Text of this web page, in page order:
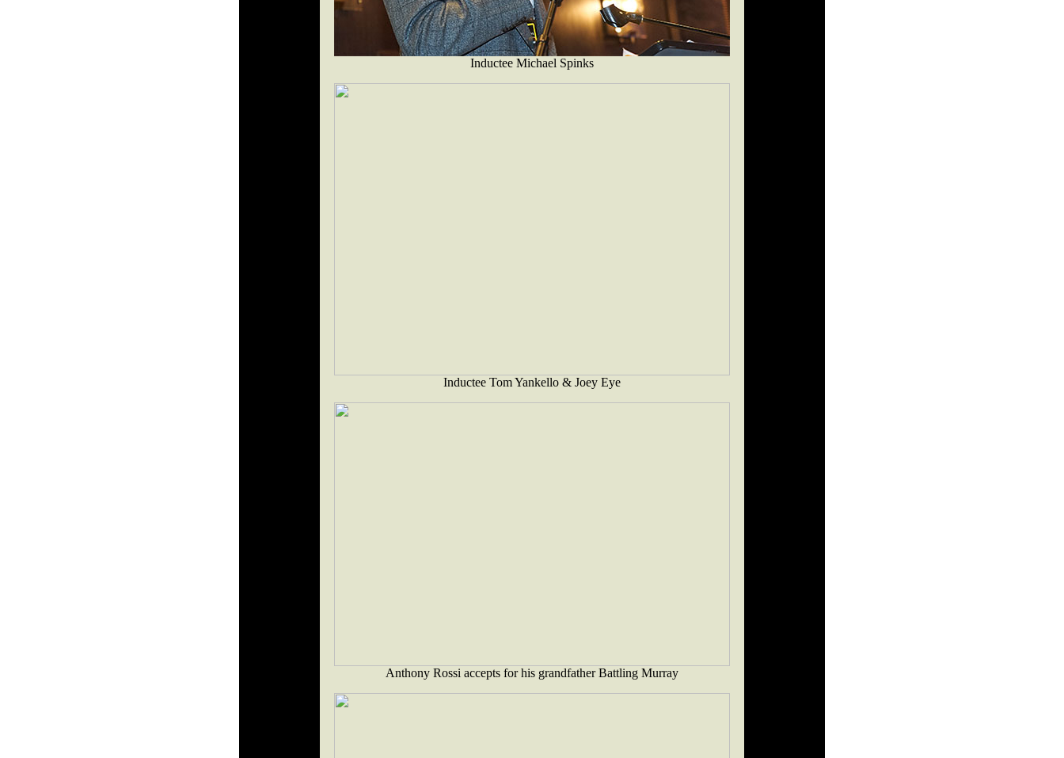
Inductee Michael Spinks
Inductee Tom Yankello & Joey Eye
Anthony Rossi accepts for his grandfather Battling Murray